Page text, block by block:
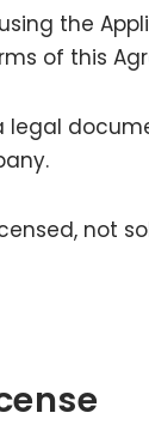
the
of this
legal
not